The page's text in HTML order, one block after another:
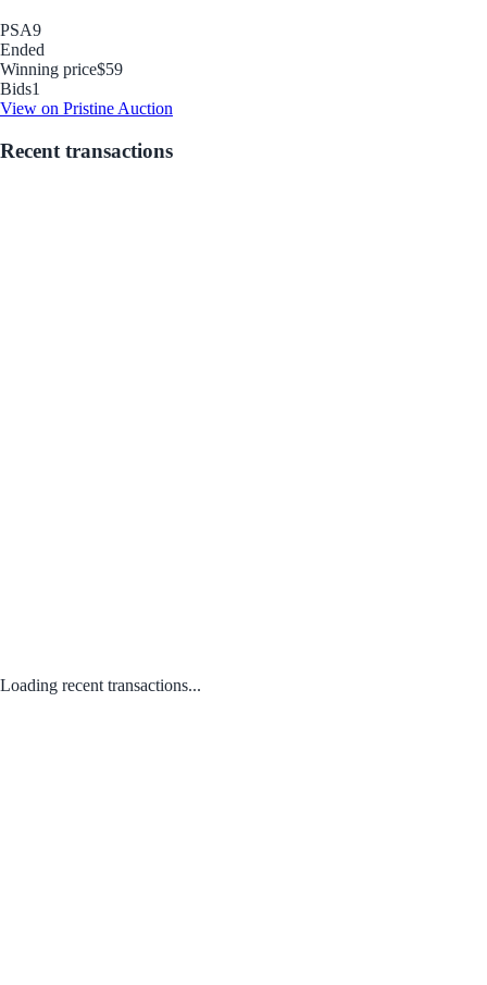
PSA9
Ended
Winning price$59
Bids1
View on Pristine Auction
Recent transactions
Loading recent transactions...